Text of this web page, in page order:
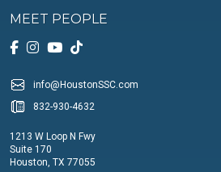
MEET PEOPLE
info@HoustonSSC.com
832-930-4632
1213 W Loop N Fwy
Suite 170
Houston, TX 77055